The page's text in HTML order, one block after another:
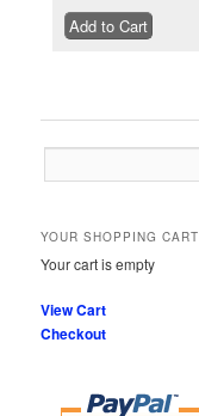
YOUR SHOPPING CART
Your cart is empty
View Cart
Checkout